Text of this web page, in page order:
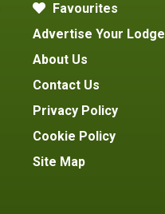
Favourites
Advertise Your Lodge
About Us
Contact Us
Privacy Policy
Cookie Policy
Site Map